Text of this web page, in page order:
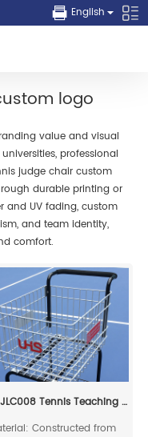
English
logo
value and visual
professional
judge chair custom
durable printing or
and UV fading, custom
and team identity,
comfort.
UHS-JLC008 Tennis Teaching Cart
Constructed from